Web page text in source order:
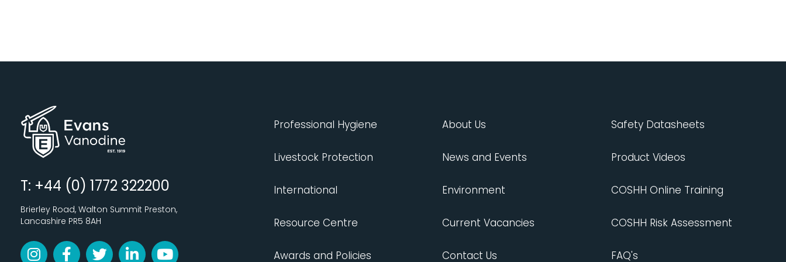
T: +44 (0) 1772 322200
Brierley Road, Walton Summit Preston,
Lancashire PR5 8AH
Professional Hygiene
Livestock Protection
International
Resource Centre
Awards and Policies
About Us
News and Events
Environment
Current Vacancies
Contact Us
Safety Datasheets
Product Videos
COSHH Online Training
COSHH Risk Assessment
FAQ's